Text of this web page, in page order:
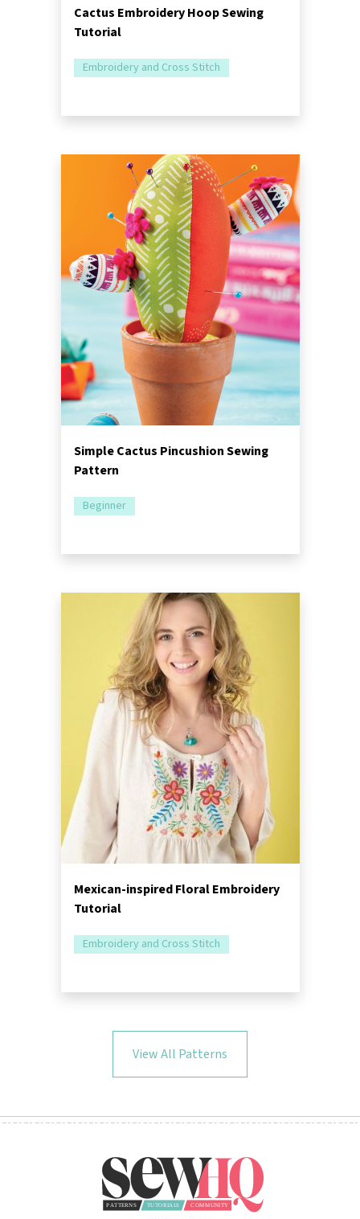
Cactus Embroidery Hoop Sewing
Tutorial
Embroidery and Cross Stitch
Simple Cactus Pincushion Sewing
Pattern
Beginner
Mexican-inspired Floral Embroidery
Tutorial
Embroidery and Cross Stitch
View All Patterns